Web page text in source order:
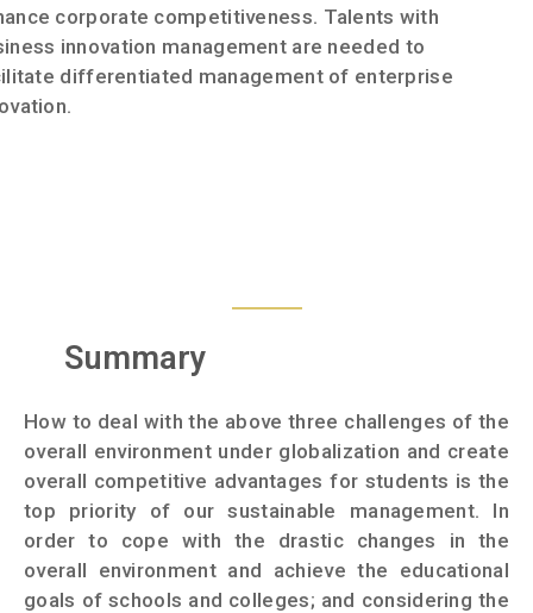
corporate competitiveness. Talents with
innovation management are needed to
differentiated management of enterprise
Summary
How to deal with the above three challenges of the
overall environment under globalization and create
overall competitive advantages for students is the
top priority of our sustainable management. In
order to cope with the drastic changes in the
overall environment and achieve the educational
goals of schools and colleges; and considering the